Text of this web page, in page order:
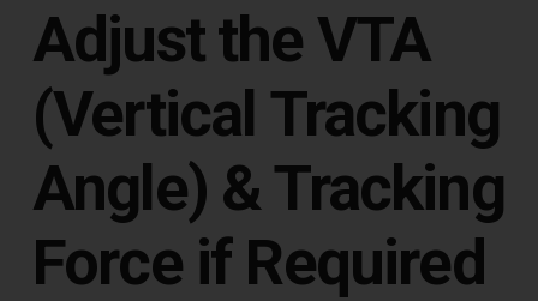
Adjust the VTA
(Vertical Tracking
Angle) & Tracking
Force if Required